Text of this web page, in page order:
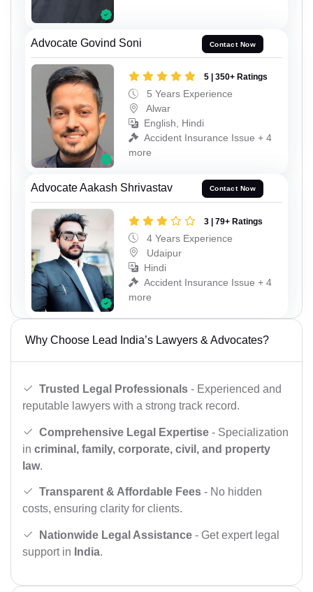
Advocate Govind Soni Contact Now
5 | 350+ Ratings
5 Years Experience
Alwar
English, Hindi
Accident Insurance Issue + 4
more
Advocate Aakash Shrivastav Contact Now
3 | 79+ Ratings
4 Years Experience
Udaipur
Hindi
Accident Insurance Issue + 4
more
Why Choose Lead India’s Lawyers & Advocates?
Trusted Legal Professionals - Experienced and
reputable lawyers with a strong track record.
Comprehensive Legal Expertise - Specialization
in criminal, family, corporate, civil, and property
law.
Transparent & Affordable Fees - No hidden
costs, ensuring clarity for clients.
Nationwide Legal Assistance - Get expert legal
support in India.